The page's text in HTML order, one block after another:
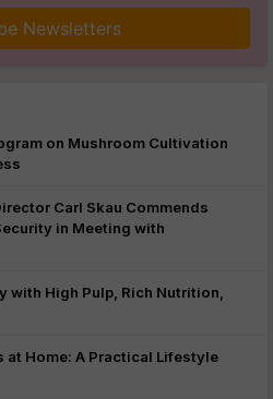
Newsletters
on Mushroom Cultivation
Carl Skau Commends
in Meeting with
with High Pulp, Rich Nutrition,
at Home: A Practical Lifestyle